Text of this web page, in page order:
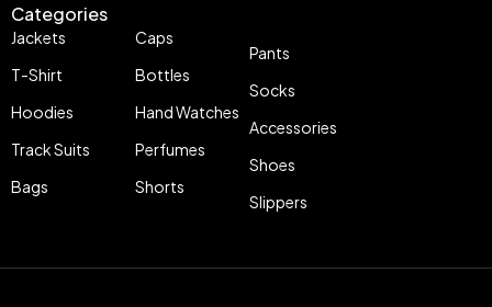
Categories
Jackets
T-Shirt
Hoodies
Track Suits
Bags
Caps
Bottles
Hand Watches
Perfumes
Shorts
Pants
Socks
Accessories
Shoes
Slippers